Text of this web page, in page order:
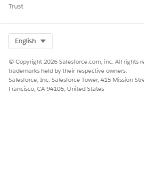
Trust
English
© Copyright 2026 Salesforce.com, inc. All rights
trademarks held by their respective owners.
Salesforce, Inc. Salesforce Tower, 415 Mission
Francisco, CA 94105, United States